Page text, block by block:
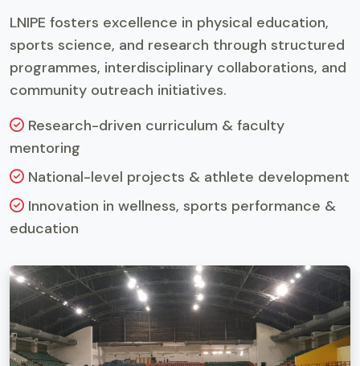
LNIPE fosters excellence in physical education,
sports science, and research through structured
programmes, interdisciplinary collaborations, and
community outreach initiatives.
Research-driven curriculum & faculty
mentoring
National-level projects & athlete development
Innovation in wellness, sports performance &
education